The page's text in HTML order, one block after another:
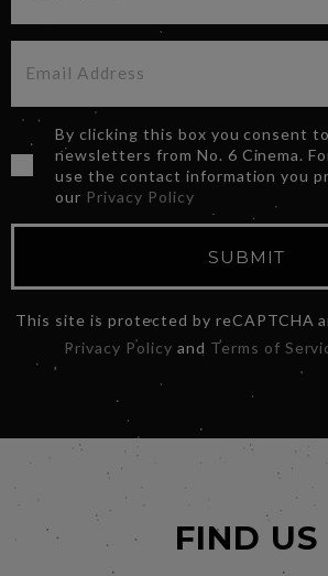
By clicking this box you consent
newsletters from No. 6 Cinema.
use the contact information you
our Privacy Policy
SUBMIT
This site is protected by reCAPTCHA
Privacy Policy and Terms of
FIND US